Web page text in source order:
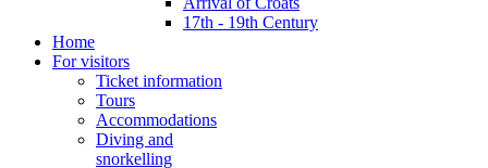
17th - 19th Century
Home
For visitors
Ticket information
Tours
Accommodations
Diving and
snorkelling